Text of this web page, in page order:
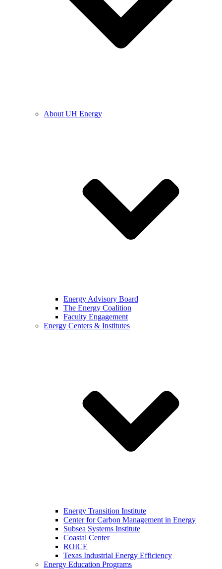
About UH Energy
Energy Advisory Board
The Energy Coalition
Faculty Engagement
Energy Centers & Institutes
Energy Transition Institute
Center for Carbon Management in Energy
Subsea Systems Institute
Coastal Center
ROICE
Texas Industrial Energy Efficiency
Energy Education Programs